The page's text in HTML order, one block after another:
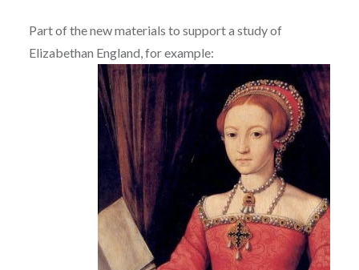
Part of the new materials to support a study of
Elizabethan England, for example: